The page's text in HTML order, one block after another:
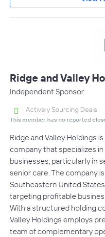
Ridge and Valley
Independent Sponsor
Actively Sourcing Deals
This member has no reported
Ridge and Valley Holdings
company that specializes
businesses, particularly in
senior care. The company
Southeastern United
targeting profitable
With a structured holding
Valley Holdings employs
team of complementary